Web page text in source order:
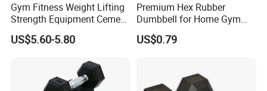
Gym Fitness Weight Lifting
Strength Equipment Cement
Dumbbell
US$5.60-5.80
Premium Hex Rubber
Dumbbell for Home Gym
Workouts
US$0.79